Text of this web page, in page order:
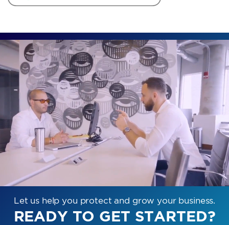
Let us help you protect and grow your business.
READY TO GET STARTED?